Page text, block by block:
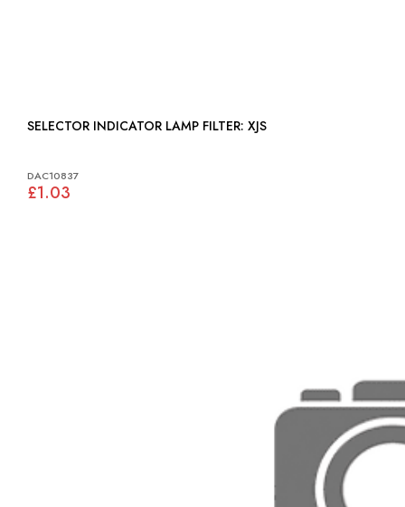
SELECTOR INDICATOR LAMP FILTER: XJS
DAC10837
£1.03